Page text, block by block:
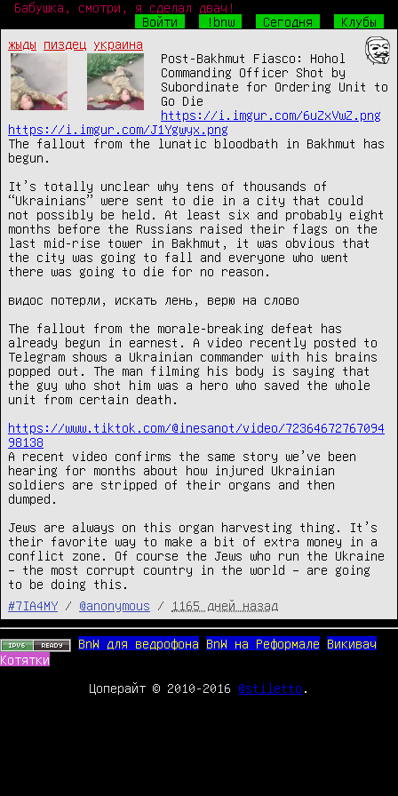
Бабушка, смотри, я сделал двач!
Войти
!bnw Сегодня
Клубы
жыды
пиздец
украина
Post-Bakhmut Fiasco: Hohol
Commanding Officer Shot by
Subordinate for Ordering Unit to
https://i.imgur.com/6uZxVwZ.png
https://i.imgur.com/J1Ygwyx.png
The fallout from the lunatic bloodbath in Bakhmut has
begun.
It’s totally unclear why tens of thousands of
“Ukrainians” were sent to die in a city that could
not possibly be held. At least six and probably eight
months before the Russians raised their flags on the
last mid-rise tower in Bakhmut, it was obvious that
the city was going to fall and everyone who went
there was going to die for no reason.
видос потерли, искать лень, верю на слово
The fallout from the morale-breaking defeat has
already begun in earnest. A video recently posted to
Telegram shows a Ukrainian commander with his brains
popped out. The man filming his body is saying that
the guy who shot him was a hero who saved the whole
unit from certain death.
https://www.tiktok.com/@inesanot/video/72364672767094
98138
A recent video confirms the same story we’ve been
hearing for months about how injured Ukrainian
soldiers are stripped of their organs and then
dumped.
Jews are always on this organ harvesting thing. It’s
their favorite way to make a bit of extra money in a
conflict zone. Of course the Jews who run the Ukraine
– the most corrupt country in the world – are going
to be doing this.
#7IA4MY
/ @anonymous / 1165 дней назад
BnW для ведрофона BnW на Реформале
Викивач
Котятки
Цоперайт © 2010-2016 @stiletto